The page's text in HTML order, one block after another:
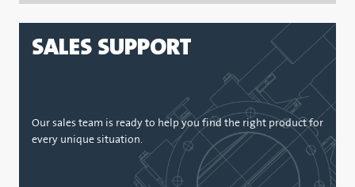
SALES SUPPORT
Our sales team is ready to help you find the right product for
every unique situation.